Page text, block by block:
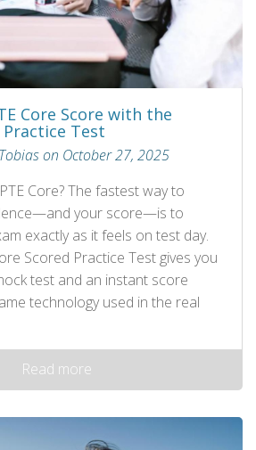
Core Score with the
Test
on October 27, 2025
Core? The fastest way to
your score—is to
exactly as it feels on test day.
Scored Practice Test gives you
test and an instant score
technology used in the real
Read more